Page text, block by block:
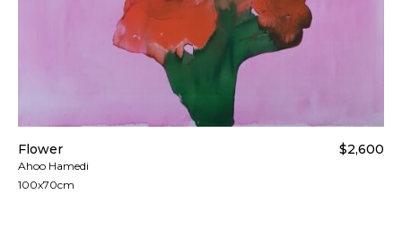
Flower
Ahoo Hamedi
100x70cm
$2,600